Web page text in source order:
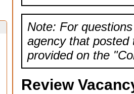
Note: For
agency that posted
provided on the
Review